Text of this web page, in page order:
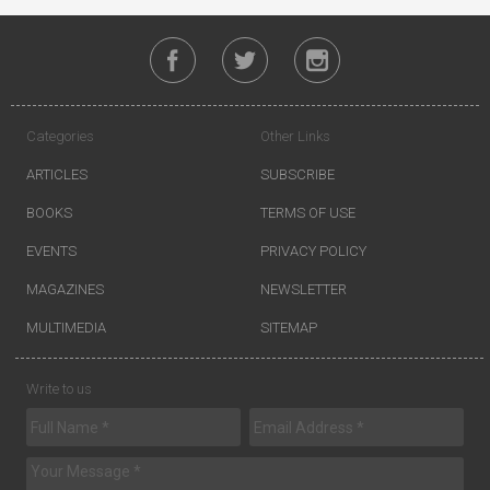
Categories
ARTICLES
BOOKS
EVENTS
MAGAZINES
MULTIMEDIA
Other Links
SUBSCRIBE
TERMS OF USE
PRIVACY POLICY
NEWSLETTER
SITEMAP
Write to us